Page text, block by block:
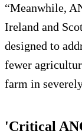
“Meanwhile,
Ireland and
designed to
fewer
farm in
'Critical